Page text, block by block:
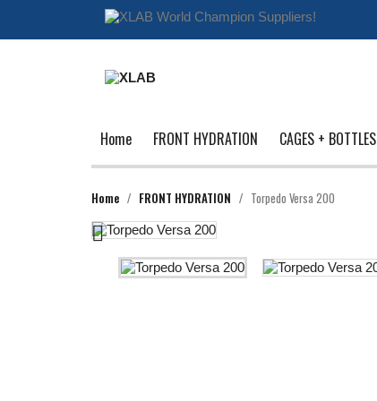
Home FRONT HYDRATION CAGES + BOTTLES
Home FRONT HYDRATION Torpedo Versa 200
